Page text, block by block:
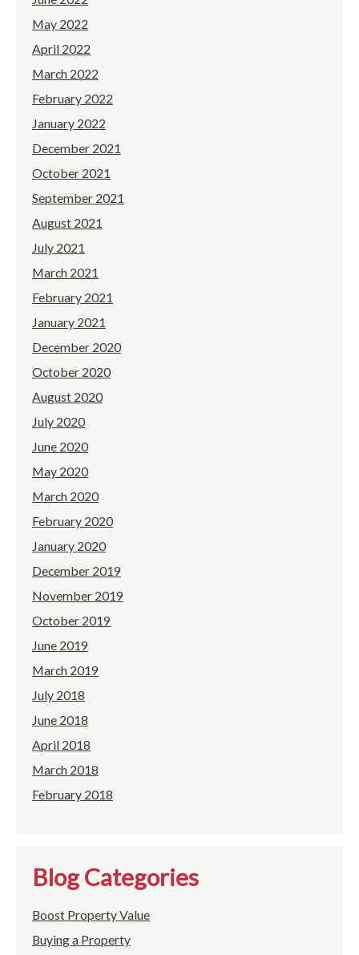
May 2022
April 2022
March 2022
February 2022
January 2022
December 2021
October 2021
September 2021
August 2021
July 2021
March 2021
February 2021
January 2021
December 2020
October 2020
August 2020
July 2020
June 2020
May 2020
March 2020
February 2020
January 2020
December 2019
November 2019
October 2019
June 2019
March 2019
July 2018
June 2018
April 2018
March 2018
February 2018
Blog Categories
Boost Property Value
Buying a Property